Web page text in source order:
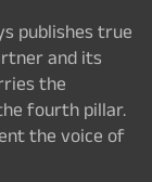
publishes true
and its
the
fourth pillar.
the voice of